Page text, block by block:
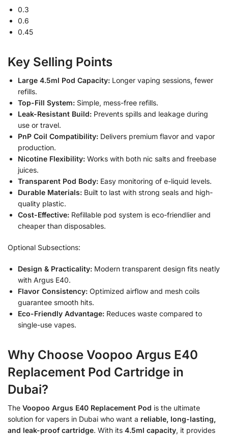
0.3
0.6
0.45
Key Selling Points
Large 4.5ml Pod Capacity: Longer vaping sessions, fewer
refills.
Top-Fill System: Simple, mess-free refills.
Leak-Resistant Build: Prevents spills and leakage during
use or travel.
PnP Coil Compatibility: Delivers premium flavor and vapor
production.
Nicotine Flexibility: Works with both nic salts and freebase
juices.
Transparent Pod Body: Easy monitoring of e-liquid levels.
Durable Materials: Built to last with strong seals and high-
quality plastic.
Cost-Effective: Refillable pod system is eco-friendlier and
cheaper than disposables.
Optional Subsections:
Design & Practicality: Modern transparent design fits neatly
with Argus E40.
Flavor Consistency: Optimized airflow and mesh coils
guarantee smooth hits.
Eco-Friendly Advantage: Reduces waste compared to
single-use vapes.
Why Choose Voopoo Argus E40
Replacement Pod Cartridge in
Dubai?
The Voopoo Argus E40 Replacement Pod is the ultimate
solution for vapers in Dubai who want a reliable, long-lasting,
and leak-proof cartridge. With its 4.5ml capacity, it provides